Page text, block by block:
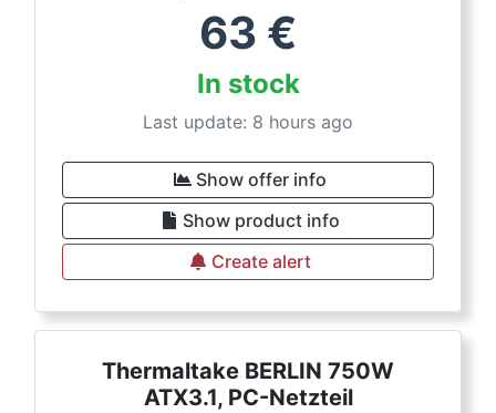
63 €
In stock
Last update: 8 hours ago
Show offer info
Show product info
Create alert
Thermaltake BERLIN 750W
ATX3.1, PC-Netzteil